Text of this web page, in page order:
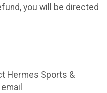
you will be directed
Hermes Sports &